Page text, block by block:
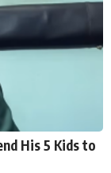
His 5 Kids to